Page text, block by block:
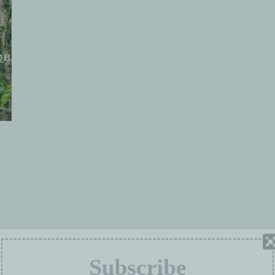
SOMMES
Subscribe